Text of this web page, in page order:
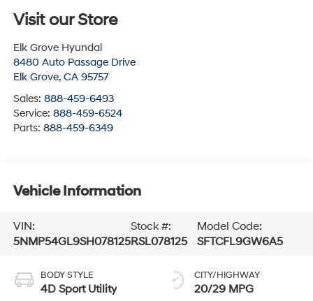
Visit our Store
Elk Grove Hyundai
8480 Auto Passage Drive
Elk Grove, CA 95757
Sales: 888-459-6493
Service: 888-459-6524
Parts: 888-459-6349
Vehicle Information
VIN:
5NMP54GL9SH078125
Stock #:
RSL078125
Model Code:
SFTCFL9GW6A5
BODY STYLE
4D Sport Utility
CITY/HIGHWAY
20/29 MPG